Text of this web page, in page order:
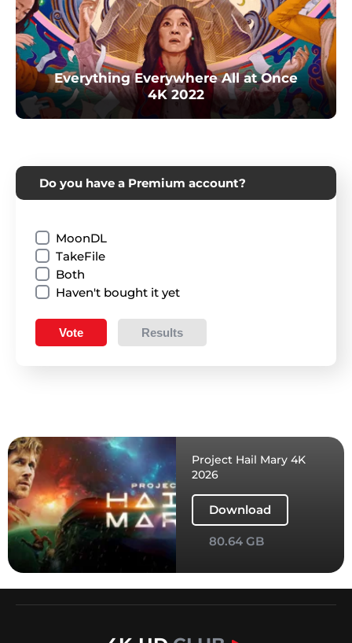
Everything Everywhere All at Once
4K 2022
Do you have a Premium account?
MoonDL
TakeFile
Both
Haven't bought it yet
Vote Results
Project Hail Mary 4K
2026
Download
80.64 GB